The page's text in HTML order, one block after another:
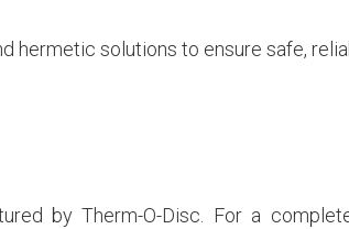
hermetic solutions to ensure safe,
by Therm-O-Disc. For a